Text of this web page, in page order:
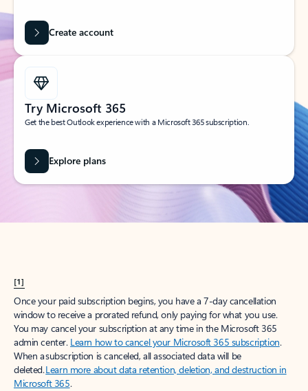
Create account
Try Microsoft 365
Get the best Outlook experience with a Microsoft 365 subscription.
Explore plans
[1]
Once your paid subscription begins, you have a 7-day cancellation
window to receive a prorated refund, only paying for what you use.
You may cancel your subscription at any time in the Microsoft 365
admin center. Learn how to cancel your Microsoft 365 subscription.
When a subscription is canceled, all associated data will be
deleted.Learn more about data retention, deletion, and destruction in
Microsoft 365.